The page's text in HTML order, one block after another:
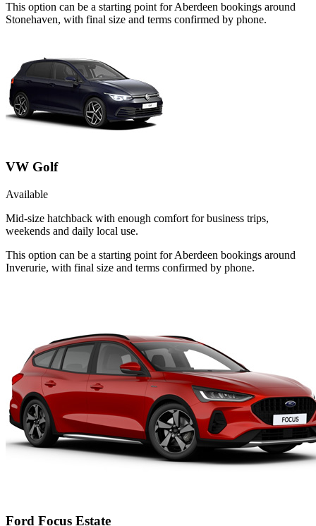
This option can be a starting point for Aberdeen bookings around
Stonehaven, with final size and terms confirmed by phone.
VW Golf
Available
Mid-size hatchback with enough comfort for business trips,
weekends and daily local use.
This option can be a starting point for Aberdeen bookings around
Inverurie, with final size and terms confirmed by phone.
Ford Focus Estate